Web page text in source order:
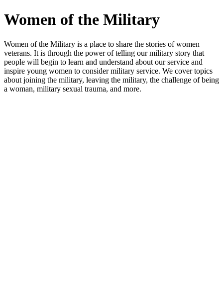
Women of the Military
Women of the Military is a place to share the stories of women
veterans. It is through the power of telling our military story that
people will begin to learn and understand about our service and
inspire young women to consider military service. We cover topics
about joining the military, leaving the military, the challenge of being
a woman, military sexual trauma, and more.